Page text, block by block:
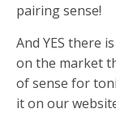
pairing sense!
And YES there
on the market
of sense for
it on our